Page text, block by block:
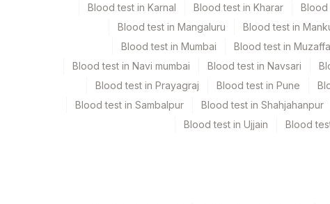
Specimen rejection criteria
Blood test in Karnal
Blood test in Kharar Blood
Blood test in Mangaluru
Blood test in
Blood test in Mumbai
Blood test in
Blood test in Navi mumbai
Blood test in Navsari
Blood test in Prayagraj
Blood test in Pune
Blood test in Sambalpur
Blood test in Shahjahanpur
Blood test in Ujjain
Blood